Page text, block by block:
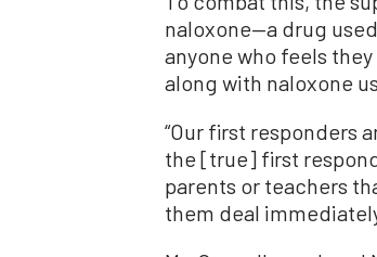
naloxone—a drug
anyone who feels
along with naloxone
“Our first responders
the [true] first
parents or teachers
them deal